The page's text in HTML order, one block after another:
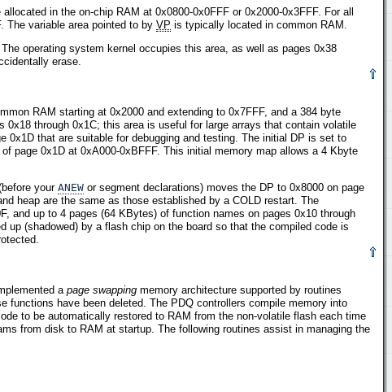
in the on-chip RAM at 0x0800-0x0FFF or 0x2000-0x3FFF. For all
The variable area pointed to by VP is typically located in common RAM.
operating system kernel occupies this area, as well as pages 0x38
erase.
RAM starting at 0x2000 and extending to 0x7FFF, and a 384 byte
through 0x1C; this area is useful for large arrays that contain volatile
0x1D that are suitable for debugging and testing. The initial DP is set to
page 0x1D at 0xA000-0xBFFF. This initial memory map allows a 4 Kbyte
your ANEW or segment declarations) moves the DP to 0x8000 on page
heap are the same as those established by a COLD restart. The
and up to 4 pages (64 KBytes) of function names on pages 0x10 through
up (shadowed) by a flash chip on the board so that the compiled code is
a page swapping memory architecture supported by routines
functions have been deleted. The PDQ controllers compile memory into
to be automatically restored to RAM from the non-volatile flash each time
from disk to RAM at startup. The following routines assist in managing the